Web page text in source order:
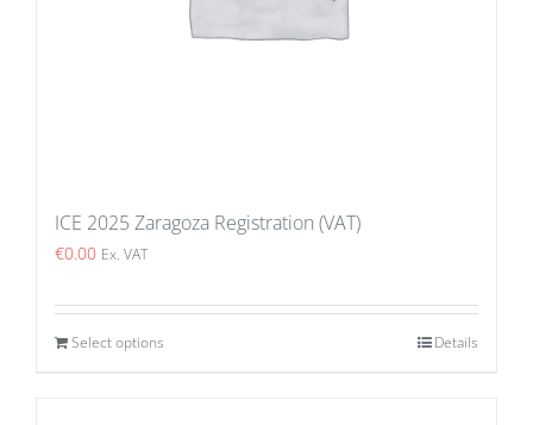
ICE 2025 Zaragoza Registration (VAT)
€0.00 Ex. VAT
Select options Details